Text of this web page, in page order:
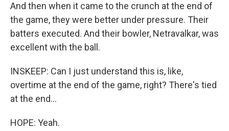
And then when it came to the crunch at the end of
the game, they were better under pressure. Their
batters executed. And their bowler, Netravalkar, was
excellent with the ball.
INSKEEP: Can I just understand this is, like,
overtime at the end of the game, right? There's tied
at the end...
HOPE: Yeah.